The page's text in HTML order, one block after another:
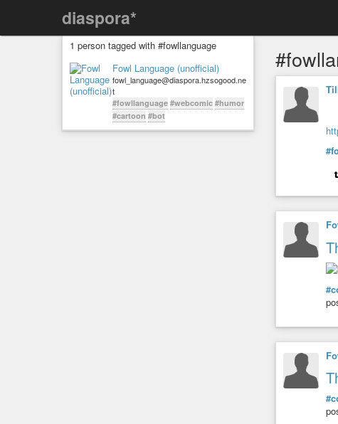
diaspora*
1 person tagged with #fowllanguage
Fowl Language (unofficial)
fowl_language@diaspora.hzsogood.ne
t
#fowllanguage #webcomic #humor
#cartoon #bot